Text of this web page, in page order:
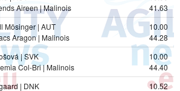
Aireen | Malinois
41.63
Mösinger | AUT
Aragon | Malinois
10.00
44.28
| SVK
Col-Bri | Malinois
10.00
44.40
| DNK
10.52